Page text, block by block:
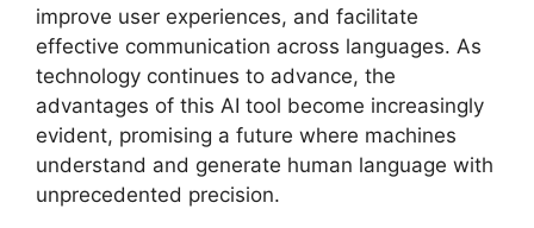
improve user experiences, and facilitate
effective communication across languages. As
technology continues to advance, the
advantages of this AI tool become increasingly
evident, promising a future where machines
understand and generate human language with
unprecedented precision.